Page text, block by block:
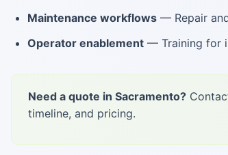
Maintenance workflows — Repair
Operator enablement — Training for
Need a quote in Sacramento?
timeline, and pricing.